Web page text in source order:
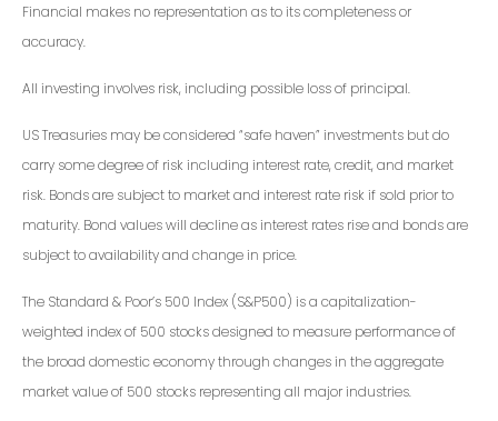
Financial makes no representation as to its completeness or
accuracy.
All investing involves risk, including possible loss of principal.
US Treasuries may be considered “safe haven” investments but do
carry some degree of risk including interest rate, credit, and market
risk. Bonds are subject to market and interest rate risk if sold prior to
maturity. Bond values will decline as interest rates rise and bonds are
subject to availability and change in price.
The Standard & Poor’s 500 Index (S&P500) is a capitalization-
weighted index of 500 stocks designed to measure performance of
the broad domestic economy through changes in the aggregate
market value of 500 stocks representing all major industries.